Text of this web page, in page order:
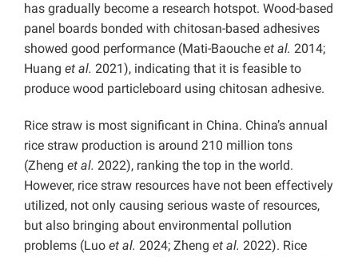
has gradually become a research hotspot. Wood-based
panel boards bonded with chitosan-based adhesives
showed good performance (Mati-Baouche et al. 2014;
Huang et al. 2021), indicating that it is feasible to
produce wood particleboard using chitosan adhesive.
Rice straw is most significant in China. China’s annual
rice straw production is around 210 million tons
(Zheng et al. 2022), ranking the top in the world.
However, rice straw resources have not been effectively
utilized, not only causing serious waste of resources,
but also bringing about environmental pollution
problems (Luo et al. 2024; Zheng et al. 2022). Rice